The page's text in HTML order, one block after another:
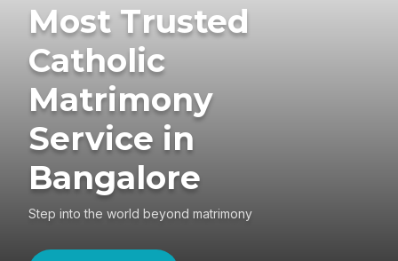
Most Trusted
Catholic
Matrimony
Service in
Bangalore
Step into the world beyond matrimony